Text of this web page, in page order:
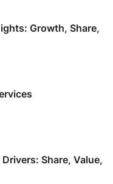
Growth, Share,
Share, Value,